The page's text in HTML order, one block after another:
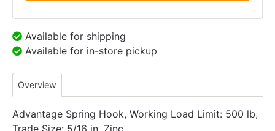
Available for shipping
Available for in-store pickup
Overview
Advantage Spring Hook, Working Load Limit: 500 lb,
Trade Size: 5/16 in, Zinc